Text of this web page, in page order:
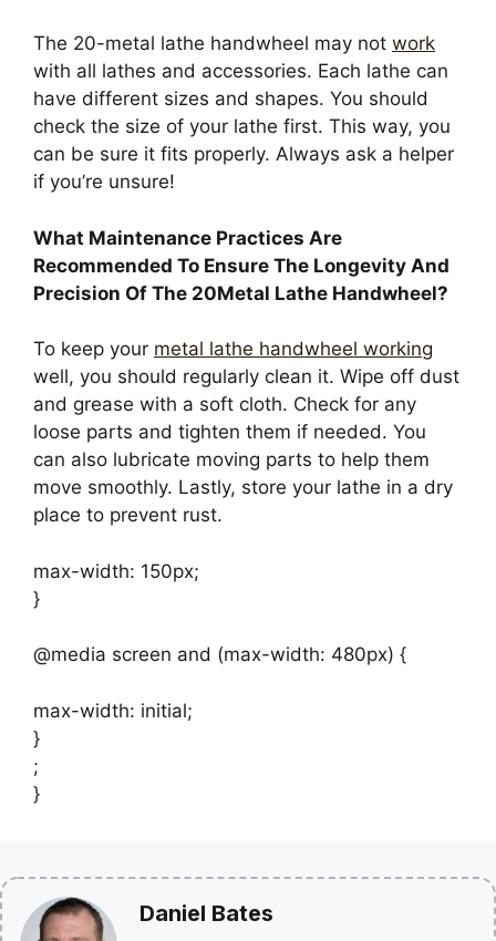
The 20-metal lathe handwheel may not work
with all lathes and accessories. Each lathe can
have different sizes and shapes. You should
check the size of your lathe first. This way, you
can be sure it fits properly. Always ask a helper
if you’re unsure!
What Maintenance Practices Are
Recommended To Ensure The Longevity And
Precision Of The 20Metal Lathe Handwheel?
To keep your metal lathe handwheel working
well, you should regularly clean it. Wipe off dust
and grease with a soft cloth. Check for any
loose parts and tighten them if needed. You
can also lubricate moving parts to help them
move smoothly. Lastly, store your lathe in a dry
place to prevent rust.
max-width: 150px;
}
@media screen and (max-width: 480px) {
max-width: initial;
}
;
}
Daniel Bates